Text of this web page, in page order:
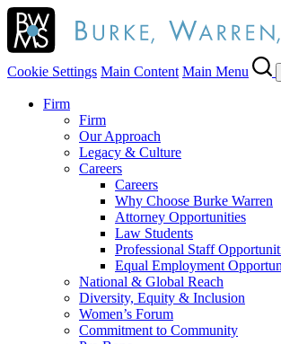
Cookie Settings Main Content Main Menu
Firm
Firm
Our Approach
Legacy & Culture
Careers
Careers
Why Choose Burke Warren
Attorney Opportunities
Law Students
Professional Staff
Equal Employment
National & Global Reach
Diversity, Equity & Inclusion
Women’s Forum
Commitment to Community